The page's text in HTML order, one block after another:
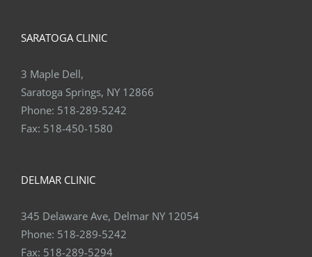
SARATOGA CLINIC
3 Maple Dell,
Saratoga Springs, NY 12866
Phone: 518-289-5242
Fax: 518-450-1580
DELMAR CLINIC
345 Delaware Ave, Delmar NY 12054
Phone: 518-289-5242